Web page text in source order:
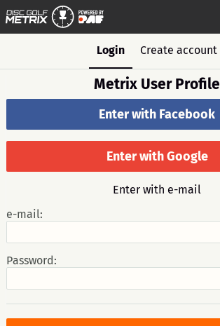
Login Create account
Metrix User Profile
Enter with Facebook
Enter with Google
Enter with e-mail
e-mail:
Password: